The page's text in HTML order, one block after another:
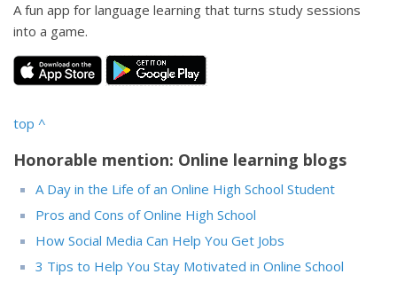
A fun app for language learning that turns study sessions
into a game.
top ^
Honorable mention: Online learning blogs
A Day in the Life of an Online High School Student
Pros and Cons of Online High School
How Social Media Can Help You Get Jobs
3 Tips to Help You Stay Motivated in Online School